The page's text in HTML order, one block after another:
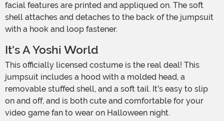
facial features are printed and appliqued on. The soft
shell attaches and detaches to the back of the jumpsuit
with a hook and loop fastener.
It's A Yoshi World
This officially licensed costume is the real deal! This
jumpsuit includes a hood with a molded head, a
removable stuffed shell, and a soft tail. It's easy to slip
on and off, and is both cute and comfortable for your
video game fan to wear on Halloween night.